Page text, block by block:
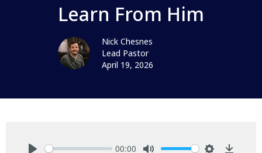
Learn From Him
Nick Chesnes
Lead Pastor
April 19, 2026
00:00